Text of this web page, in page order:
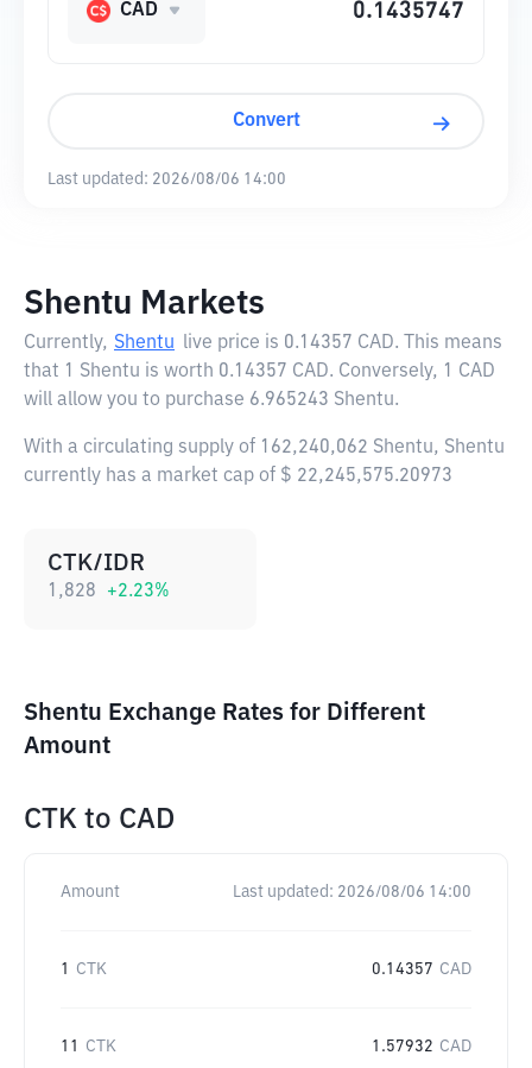
CAD
Convert
Last updated: 2026/08/06 14:00
Shentu Markets
Currently, Shentu live price is 0.14357 CAD. This means
that 1 Shentu is worth 0.14357 CAD. Conversely, 1 CAD
will allow you to purchase 6.965243 Shentu.
With a circulating supply of 162,240,062 Shentu, Shentu
currently has a market cap of $ 22,245,575.20973
CTK/IDR
1,828 +2.23%
Shentu Exchange Rates for Different
Amount
CTK to CAD
Amount Last updated: 2026/08/06 14:00
1 CTK 0.14357 CAD
11 CTK 1.57932 CAD